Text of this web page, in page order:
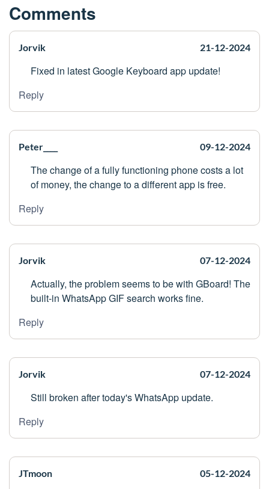
Comments
Jorvik 21-12-2024
Fixed in latest Google Keyboard app update!
Reply
Peter____ 09-12-2024
The change of a fully functioning phone costs a lot
of money, the change to a different app is free.
Reply
Jorvik 07-12-2024
Actually, the problem seems to be with GBoard! The
built-in WhatsApp GIF search works fine.
Reply
Jorvik 07-12-2024
Still broken after today's WhatsApp update.
Reply
JTmoon 05-12-2024